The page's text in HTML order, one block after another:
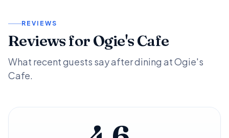
REVIEWS
Reviews for Ogie's Cafe
What recent guests say after dining at Ogie's
Cafe.